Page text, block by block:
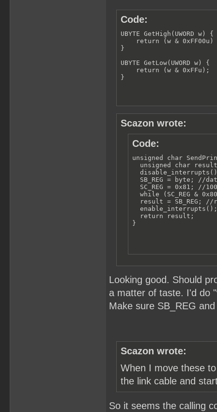
Code:
UBYTE GetHigh(UWORD w) {
return (w & 0xFF00u)
}
UBYTE GetLow(UWORD w) {
    return (w & 0xFFu);
}
Scazon wrote:
Code:
unsigned char
unsigned char
SB_REG = byte; //
SC_REG = 0x81; //
while (SC_REG &
result = SB_REG; //
  enable_interrupts();
  return result;
}
Looking good. Should
a matter of taste. I'd do
Make sure SB_REG
Scazon wrote:
When I move these
the link cable and
So it seems the calling